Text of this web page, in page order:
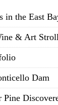
in the East
& Art
Dam
Pine